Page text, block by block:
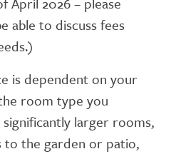
able to discuss fees
is dependent on your
room type you
larger rooms,
to the garden or patio,